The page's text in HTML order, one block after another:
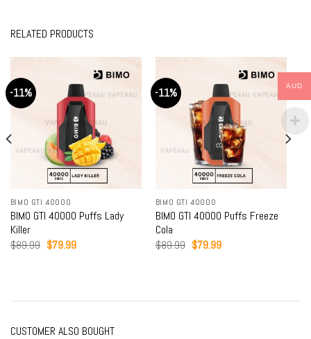
RELATED PRODUCTS
-11%
BIMO GTI 40000
BIMO GTI 40000 Puffs Lady
Killer
$89.99 Original
price
$79.99Current
-11%
BIMO GTI 40000
BIMO GTI 40000 Puffs Freeze
Cola
$89.99 Original
price
$79.99Current
CUSTOMER ALSO BOUGHT
AUD